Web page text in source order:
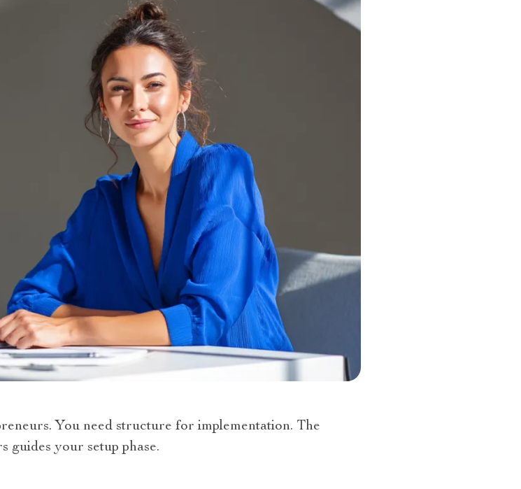
You need structure for implementation. The
guides your setup phase.